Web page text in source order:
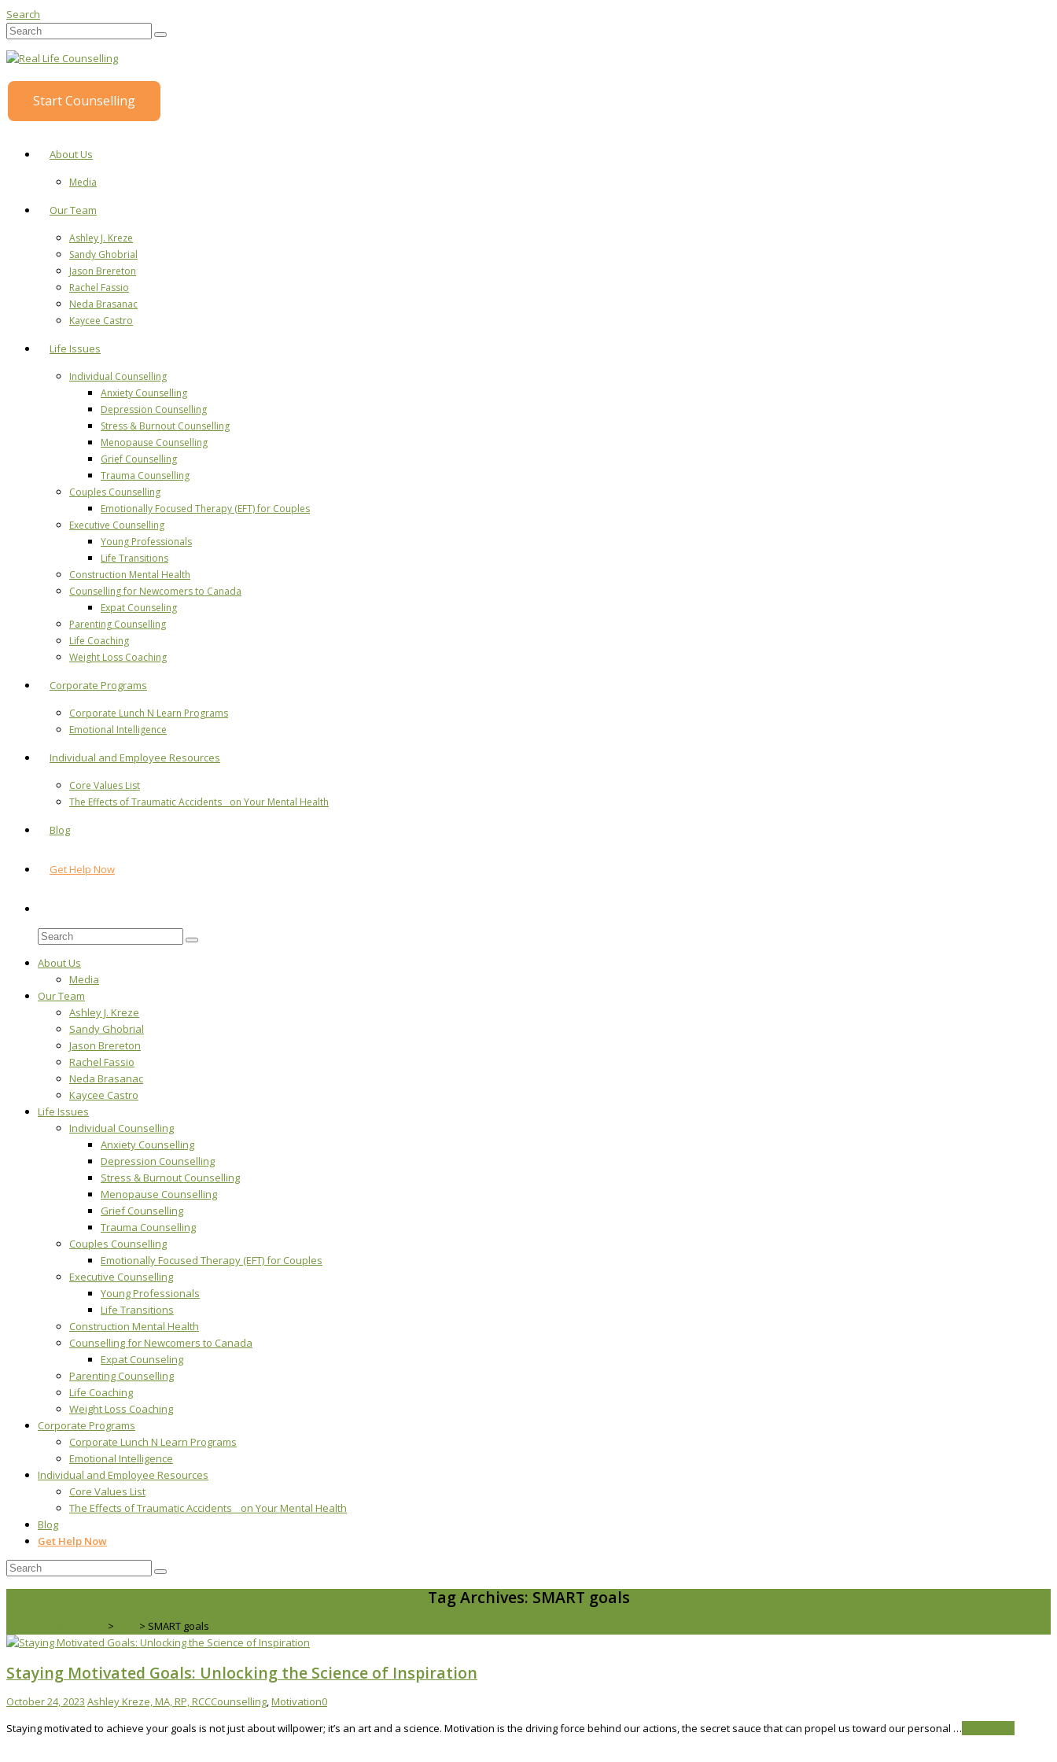
Search
Start Counselling
About Us
Media
Our Team
Ashley J. Kreze
Sandy Ghobrial
Jason Brereton
Rachel Fassio
Neda Brasanac
Kaycee Castro
Life Issues
Individual Counselling
Anxiety Counselling
Depression Counselling
Stress & Burnout Counselling
Menopause Counselling
Grief Counselling
Trauma Counselling
Couples Counselling
Emotionally Focused Therapy (EFT) for Couples
Executive Counselling
Young Professionals
Life Transitions
Construction Mental Health
Counselling for Newcomers to Canada
Expat Counseling
Parenting Counselling
Life Coaching
Weight Loss Coaching
Corporate Programs
Corporate Lunch N Learn Programs
Emotional Intelligence
Individual and Employee Resources
Core Values List
The Effects of Traumatic Accidents on Your Mental Health
Blog
Get Help Now
About Us
Media
Our Team
Ashley J. Kreze
Sandy Ghobrial
Jason Brereton
Rachel Fassio
Neda Brasanac
Kaycee Castro
Life Issues
Individual Counselling
Anxiety Counselling
Depression Counselling
Stress & Burnout Counselling
Menopause Counselling
Grief Counselling
Trauma Counselling
Couples Counselling
Emotionally Focused Therapy (EFT) for Couples
Executive Counselling
Young Professionals
Life Transitions
Construction Mental Health
Counselling for Newcomers to Canada
Expat Counseling
Parenting Counselling
Life Coaching
Weight Loss Coaching
Corporate Programs
Corporate Lunch N Learn Programs
Emotional Intelligence
Individual and Employee Resources
Core Values List
The Effects of Traumatic Accidents on Your Mental Health
Blog
Get Help Now
Tag Archives: SMART goals
> > SMART goals
Staying Motivated Goals: Unlocking the Science of Inspiration
October 24, 2023 Ashley Kreze, MA, RP, RCCCounselling,Motivation0
Staying motivated to achieve your goals is not just about willpower; it’s an art and a science. Motivation is the driving force behind our actions, the secret sauce that can propel us toward our personal …